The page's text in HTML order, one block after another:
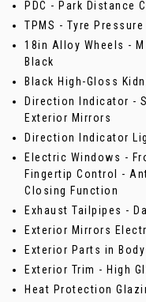
PDC - Park Distance
TPMS - Tyre
18in Alloy Wheels -
Black
Black High-Gloss
Direction Indicator -
Exterior Mirrors
Direction Indicator
Electric Windows -
Fingertip Control -
Closing Function
Exhaust Tailpipes -
Exterior Mirrors
Exterior Parts in
Exterior Trim - High
Heat Protection